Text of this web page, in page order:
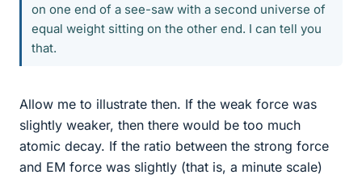
on one end of a see-saw with a second universe of
equal weight sitting on the other end. I can tell you
that.
Allow me to illustrate then. If the weak force was
slightly weaker, then there would be too much
atomic decay. If the ratio between the strong force
and EM force was slightly (that is, a minute scale)